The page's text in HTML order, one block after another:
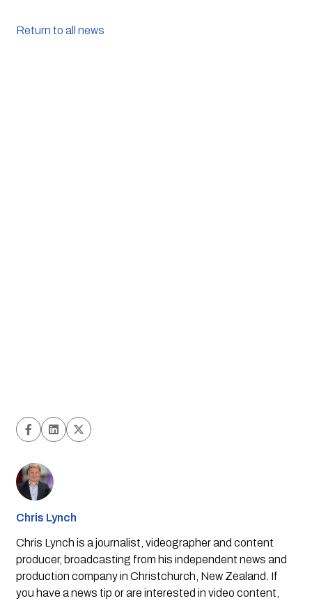
Return to all news
Chris Lynch
Chris Lynch is a journalist, videographer and content
producer, broadcasting from his independent news and
production company in Christchurch, New Zealand. If
you have a news tip or are interested in video content,